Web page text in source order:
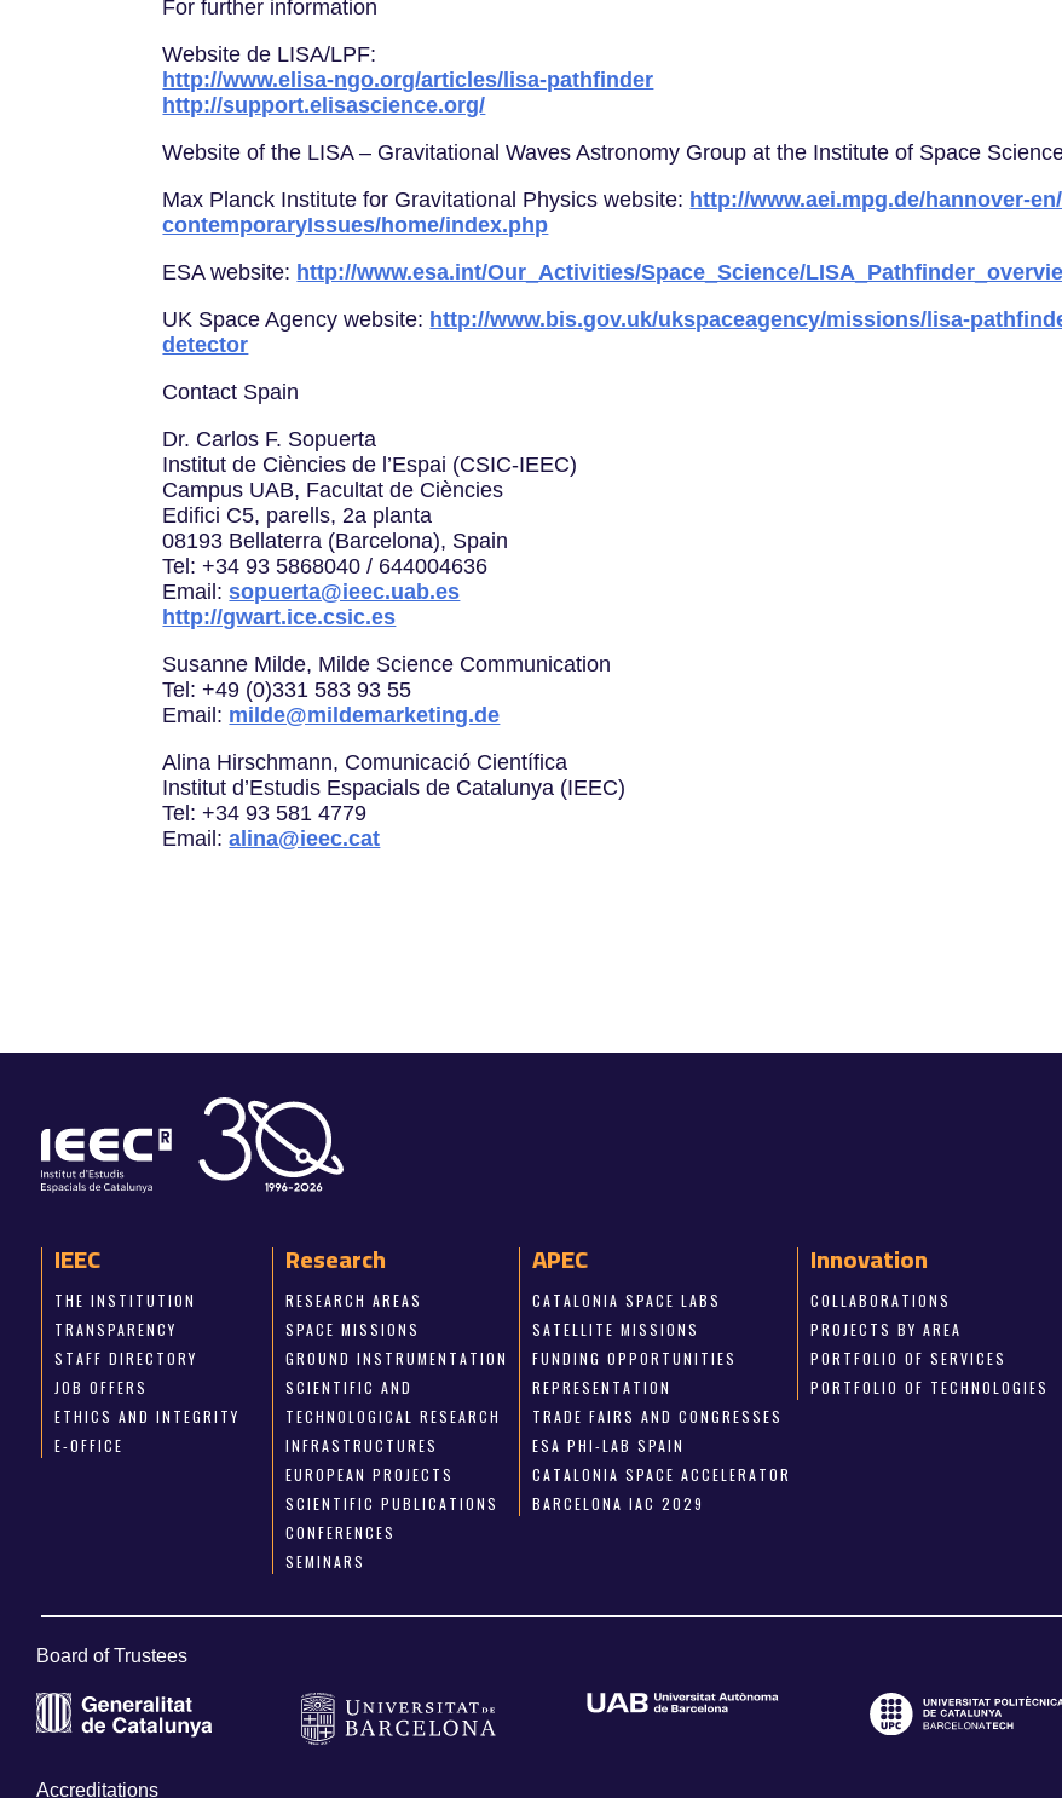
For further information
Website de LISA/LPF:
http://www.elisa-ngo.org/articles/lisa-pathfinder
http://support.elisascience.org/
Website of the LISA – Gravitational Waves Astronomy Group at the Institute of Space
Max Planck Institute for Gravitational Physics website: http://www.aei.mpg.de/hannover-
contemporaryIssues/home/index.php
ESA website: http://www.esa.int/Our_Activities/Space_Science/
UK Space Agency website: http://www.bis.gov.uk/ukspaceagency/missions/lisa-
detector
Contact Spain
Dr. Carlos F. Sopuerta
Institut de Ciències de l’Espai (CSIC-IEEC)
Campus UAB, Facultat de Ciències
Edifici C5, parells, 2a planta
08193 Bellaterra (Barcelona), Spain
Tel: +34 93 5868040 / 644004636
Email:sopuerta@ieec.uab.es
http://gwart.ice.csic.es
Susanne Milde, Milde Science Communication
Tel: +49 (0)331 583 93 55
Email: milde@mildemarketing.de
Alina Hirschmann, Comunicació Científica
Institut d’Estudis Espacials de Catalunya (IEEC)
Tel: +34 93 581 4779
Email:alina@ieec.cat
IEEC
THE INSTITUTION
TRANSPARENCY
STAFF DIRECTORY
JOB OFFERS
ETHICS AND INTEGRITY
E-OFFICE
Research
RESEARCH AREAS
SPACE MISSIONS
GROUND INSTRUMENTATION
SCIENTIFIC AND
TECHNOLOGICAL RESEARCH
INFRASTRUCTURES
EUROPEAN PROJECTS
SCIENTIFIC PUBLICATIONS
CONFERENCES
SEMINARS
APEC
CATALONIA SPACE LABS
SATELLITE MISSIONS
FUNDING OPPORTUNITIES
REPRESENTATION
TRADE FAIRS AND CONGRESSES
ESA PHI-LAB SPAIN
CATALONIA SPACE ACCELERATOR
BARCELONA IAC 2029
Innovation
COLLABORATIONS
PROJECTS BY AREA
PORTFOLIO OF SERVICES
PORTFOLIO OF TECHNOLOGIES
Board of Trustees
Accreditations